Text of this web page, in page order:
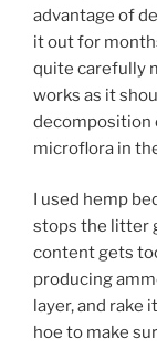
advantage of
it out for
quite carefully
works as it
decomposition
microflora in
I used hemp
stops the litter
content gets
producing
layer, and rake
hoe to make